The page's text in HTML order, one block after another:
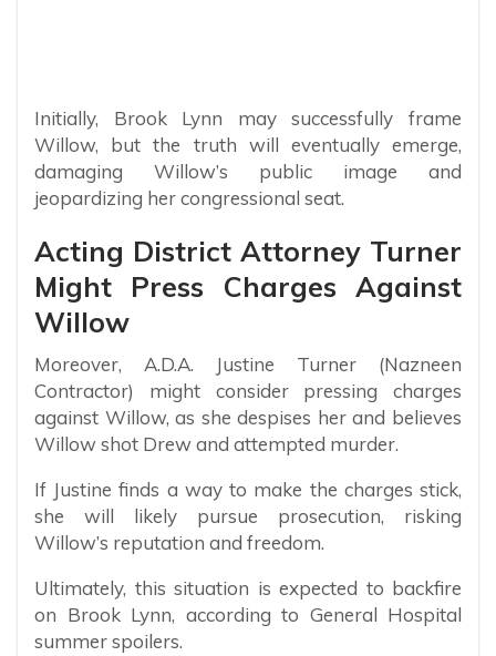
Initially, Brook Lynn may successfully frame
Willow, but the truth will eventually emerge,
damaging Willow’s public image and
jeopardizing her congressional seat.
Acting District Attorney Turner
Might Press Charges Against
Willow
Moreover, A.D.A. Justine Turner (Nazneen
Contractor) might consider pressing charges
against Willow, as she despises her and believes
Willow shot Drew and attempted murder.
If Justine finds a way to make the charges stick,
she will likely pursue prosecution, risking
Willow’s reputation and freedom.
Ultimately, this situation is expected to backfire
on Brook Lynn, according to General Hospital
summer spoilers.